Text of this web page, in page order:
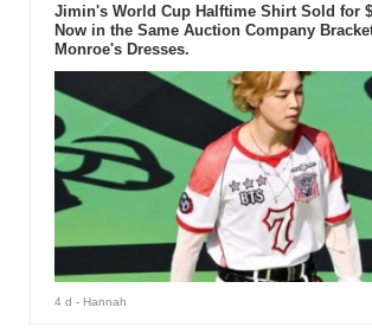
Jimin's World Cup Halftime Shirt Sold for
Now in the Same Auction Company
Monroe's Dresses.
4 d - Hannah